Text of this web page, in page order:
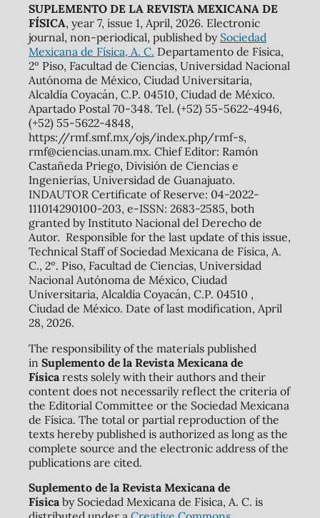
SUPLEMENTO DE LA REVISTA MEXICANA DE
FÍSICA, year 7, issue 1, April, 2026. Electronic
journal, non-periodical, published by Sociedad
Mexicana de Física, A. C. Departamento de Física,
2º Piso, Facultad de Ciencias, Universidad Nacional
Autónoma de México, Ciudad Universitaria,
Alcaldía Coyacán, C.P. 04510, Ciudad de México.
Apartado Postal 70-348. Tel. (+52) 55-5622-4946,
(+52) 55-5622-4848,
https://rmf.smf.mx/ojs/index.php/rmf-s,
rmf@ciencias.unam.mx. Chief Editor: Ramón
Castañeda Priego, División de Ciencias e
Ingenierías, Universidad de Guanajuato.
INDAUTOR Certificate of Reserve: 04-2022-
111014290100-203, e-ISSN: 2683-2585, both
granted by Instituto Nacional del Derecho de
Autor. Responsible for the last update of this issue,
Technical Staff of Sociedad Mexicana de Física, A.
C., 2º. Piso, Facultad de Ciencias, Universidad
Nacional Autónoma de México, Ciudad
Universitaria, Alcaldía Coyacán, C.P. 04510 ,
Ciudad de México. Date of last modification, April
28, 2026.
The responsibility of the materials published
in Suplemento de la Revista Mexicana de
Físicarests solely with their authors and their
content does not necessarily reflect the criteria of
the Editorial Committee or the Sociedad Mexicana
de Física. The total or partial reproduction of the
texts hereby published is authorized as long as the
complete source and the electronic address of the
publications are cited.
Suplemento de la Revista Mexicana de
Físicaby Sociedad Mexicana de Física, A. C. is